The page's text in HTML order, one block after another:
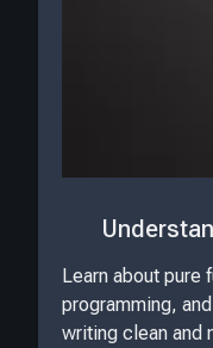
Learn about pure
programming,
writing clean and